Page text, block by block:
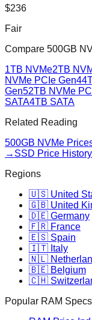
$236
Fair
Compare 500GB
1TB NVMe2TB
NVMe PCIe Gen4
Gen52TB NVMe
SATA4TB SATA
Related Reading
500GB NVMe
→ SSD Price
Regions
🇺🇸 United
🇬🇧 United
🇩🇪 Germany
🇫🇷 France
🇪🇸 Spain
🇮🇹 Italy
🇳🇱
🇧🇪 Belgium
🇨🇭
Popular RAM Specs